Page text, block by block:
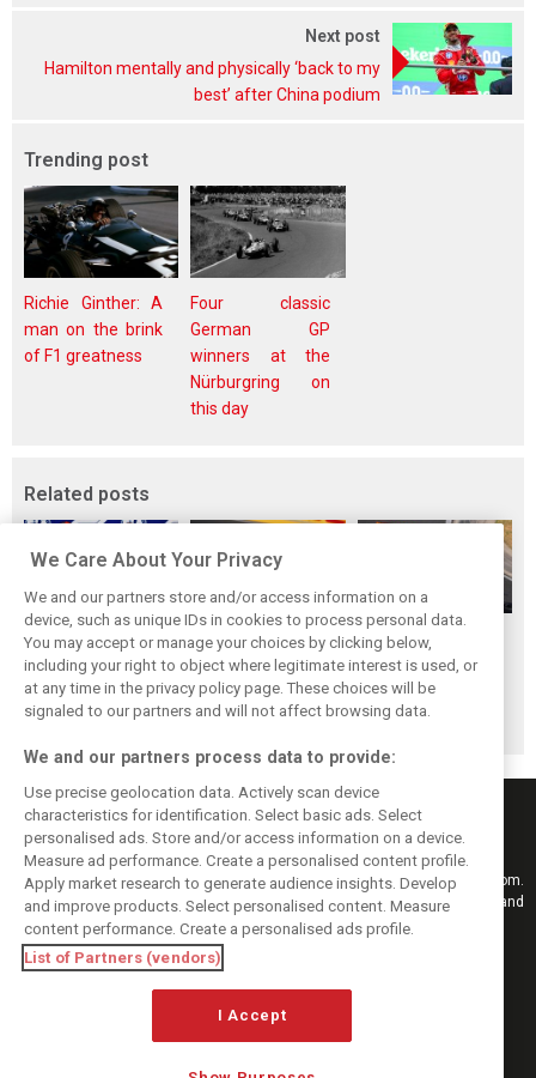
Next post
Hamilton mentally and physically ‘back to my
best’ after China podium
Trending post
Richie Ginther: A
man on the brink
of F1 greatness
Four classic
German GP
winners at the
Nürburgring on
this day
Related posts
Antonelli: ‘Still a
long way to reach
Verstappen and
Norris’ level’
Mercedes hints at
‘sizeable’ post-
break upgrade
push for W17
Mercedes: More
to Norris’ Hungary
win than McLaren
upgrade
Keep informed with the latest F1 news, reports and results from F1i.com.
Also bringing you live reporting, features, interviews, videos, pictures and
classic content.
Copyright © 2026
DIGITAL MOTORSPORT MEDIA, All rights reserved
We Care About Your Privacy
We and our partners store and/or access information on a
device, such as unique IDs in cookies to process personal data.
You may accept or manage your choices by clicking below,
including your right to object where legitimate interest is used, or
at any time in the privacy policy page. These choices will be
signaled to our partners and will not affect browsing data.
We and our partners process data to provide:
Use precise geolocation data. Actively scan device
characteristics for identification. Select basic ads. Select
personalised ads. Store and/or access information on a device.
Measure ad performance. Create a personalised content profile.
Apply market research to generate audience insights. Develop
and improve products. Select personalised content. Measure
content performance. Create a personalised ads profile.
List of Partners (vendors)
I Accept